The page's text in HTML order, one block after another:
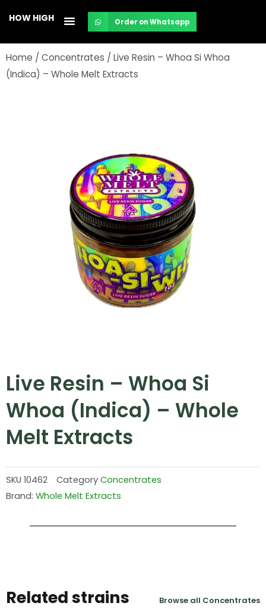
content
HOW HIGH Order on Whatsapp
Home / Concentrates / Live Resin – Whoa Si Whoa
(Indica) – Whole Melt Extracts
Live Resin – Whoa Si
Whoa (Indica) – Whole
Melt Extracts
SKU 10462 CategoryConcentrates
Brand: Whole Melt Extracts
Related strains Browse all Concentrates